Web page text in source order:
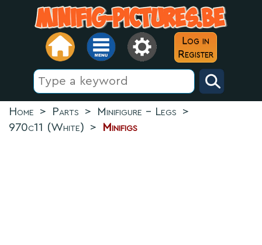
Log in
Register
Home > Parts > Minifigure - Legs >
970c11 (White) > Minifigs